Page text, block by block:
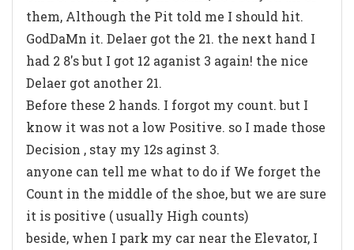
them, Although the Pit told me I should hit.
GodDaMn it. Delaer got the 21. the next hand I
had 2 8's but I got 12 aganist 3 again! the nice
Delaer got another 21.
Before these 2 hands. I forgot my count. but I
know it was not a low Positive. so I made those
Decision , stay my 12s aginst 3.
anyone can tell me what to do if We forget the
Count in the middle of the shoe, but we are sure
it is positive ( usually High counts)
beside, when I park my car near the Elevator, I